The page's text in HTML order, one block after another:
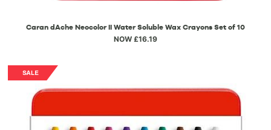
Caran dAche Neocolor II Water Soluble Wax Crayons Set of 10
NOW £16.19